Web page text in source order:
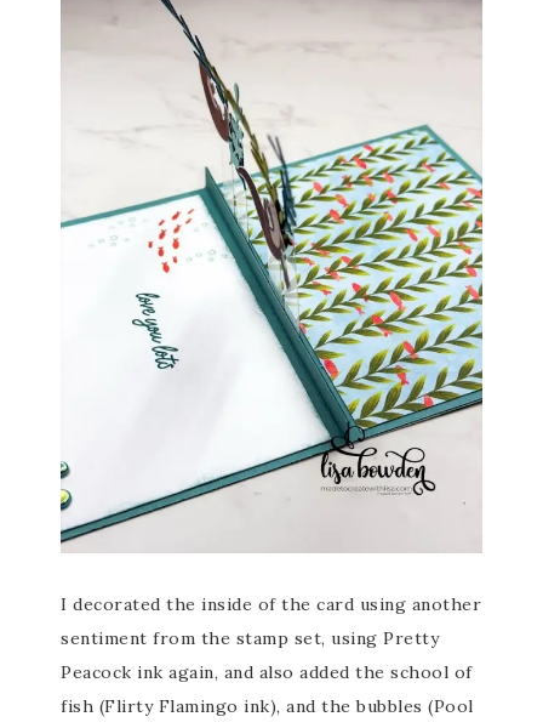
I decorated the inside of the card using another
sentiment from the stamp set, using Pretty
Peacock ink again, and also added the school of
fish (Flirty Flamingo ink), and the bubbles (Pool